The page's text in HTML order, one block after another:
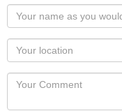
Your
name
as
you
would
like
Your
Locaton
Your